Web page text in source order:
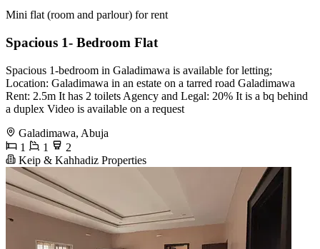
Mini flat (room and parlour) for rent
Spacious 1- Bedroom Flat
Spacious 1-bedroom in Galadimawa is available for letting;
Location: Galadimawa in an estate on a tarred road Galadimawa
Rent: 2.5m It has 2 toilets Agency and Legal: 20% It is a bq behind
a duplex Video is available on a request
Galadimawa, Abuja
1
1
2
Keip & Kahhadiz Properties